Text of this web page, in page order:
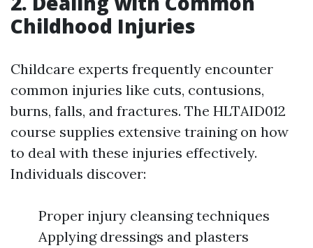
Childhood Injuries
Childcare experts frequently encounter
common injuries like cuts, contusions,
burns, falls, and fractures. The HLTAID012
course supplies extensive training on how
to deal with these injuries effectively.
Individuals discover:
Proper injury cleansing techniques
Applying dressings and plasters